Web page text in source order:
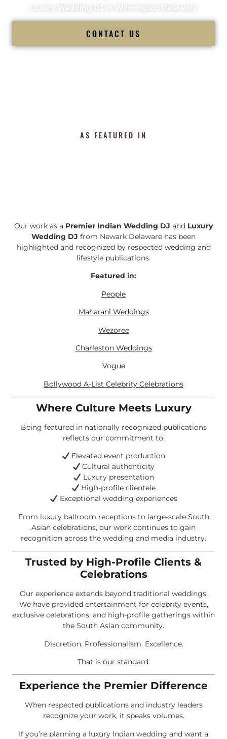
Luxury Wedding DJ in Wilmington Delaware
CONTACT US
AS FEATURED IN
Our work as a Premier Indian Wedding DJ and Luxury
Wedding DJ from Newark Delaware has been
highlighted and recognized by respected wedding and
lifestyle publications.
Featured in:
People
Maharani Weddings
Wezoree
Charleston Weddings
Vogue
Bollywood A-List Celebrity Celebrations
Where Culture Meets Luxury
Being featured in nationally recognized publications
reflects our commitment to:
Elevated event production
Cultural authenticity
Luxury presentation
High-profile clientele
Exceptional wedding experiences
From luxury ballroom receptions to large-scale South
Asian celebrations, our work continues to gain
recognition across the wedding and media industry.
Trusted by High-Profile Clients &
Celebrations
Our experience extends beyond traditional weddings.
We have provided entertainment for celebrity events,
exclusive celebrations, and high-profile gatherings within
the South Asian community.
Discretion. Professionalism. Excellence.
That is our standard.
Experience the Premier Difference
When respected publications and industry leaders
recognize your work, it speaks volumes.
If you’re planning a luxury Indian wedding and want a